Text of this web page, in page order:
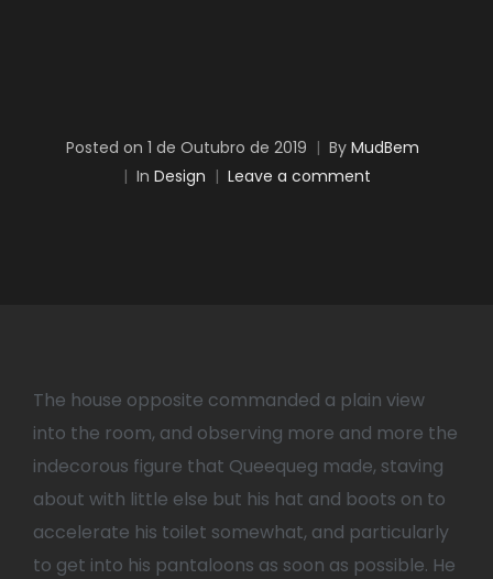
Posted on 1 de Outubro de 2019 By MudBem
In Design Leave a comment
The house opposite commanded a plain view
into the room, and observing more and more the
indecorous figure that Queequeg made, staving
about with little else but his hat and boots on to
accelerate his toilet somewhat, and particularly
to get into his pantaloons as soon as possible. He